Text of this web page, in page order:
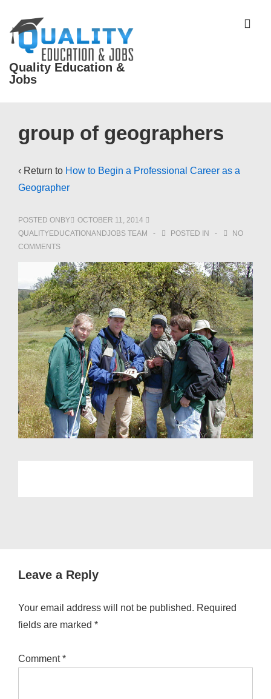
Skip
Content
Quality Education &
Jobs
Navigation
group of geographers
‹ Return to How to Begin a Professional Career as a
Geographer
POSTED ONBY
OCTOBER 11, 2014
QUALITYEDUCATIONANDJOBS TEAM
POSTED IN
NO
COMMENTS
Leave a Reply
Your email address will not be published. Required
fields are marked *
Comment*